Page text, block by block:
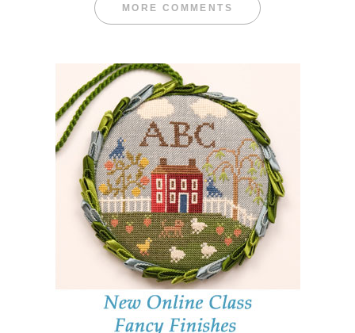
MORE COMMENTS